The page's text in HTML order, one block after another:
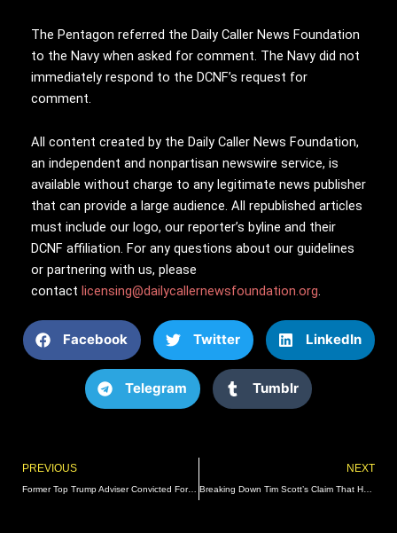
The Pentagon referred the Daily Caller News Foundation
to the Navy when asked for comment. The Navy did not
immediately respond to the DCNF’s request for
comment.
All content created by the Daily Caller News Foundation,
an independent and nonpartisan newswire service, is
available without charge to any legitimate news publisher
that can provide a large audience. All republished articles
must include our logo, our reporter’s byline and their
DCNF affiliation. For any questions about our guidelines
or partnering with us, please
contact licensing@dailycallernewsfoundation.org.
Facebook Twitter LinkedIn
Telegram Tumblr
Prev
PREVIOUS
Former Top Trump Adviser Convicted For Contempt In Jan. 6 Case
NEXT
Breaking Down Tim Scott’s Claim That He Supports The Renewable Fuel Standard